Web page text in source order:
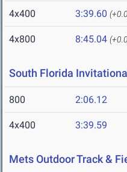
4x400 3:39.60
4x800 8:45.04
South Florida
800 2:06.12
4x400 3:39.59
Mets Outdoor Track &